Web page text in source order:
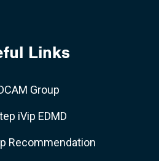
Links
Group
iVip EDMD
Recommendation